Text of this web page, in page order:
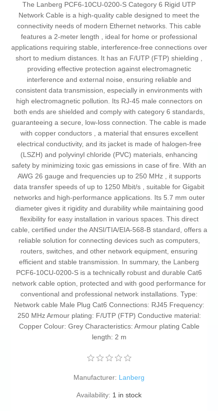
The Lanberg PCF6-10CU-0200-S Category 6 Rigid UTP
Network Cable is a high-quality cable designed to meet the
connectivity needs of modern Ethernet networks. This cable
features a 2-meter length , ideal for home or professional
applications requiring stable, interference-free connections over
short to medium distances. It has an F/UTP (FTP) shielding ,
providing effective protection against electromagnetic
interference and external noise, ensuring reliable and
consistent data transmission, especially in environments with
high electromagnetic pollution. Its RJ-45 male connectors on
both ends are shielded and comply with category 6 standards,
guaranteeing a secure, low-loss connection. The cable is made
with copper conductors , a material that ensures excellent
electrical conductivity, and its jacket is made of halogen-free
(LSZH) and polyvinyl chloride (PVC) materials, enhancing
safety by minimizing toxic gas emissions in case of fire. With an
AWG 26 gauge and frequencies up to 250 MHz , it supports
data transfer speeds of up to 1250 Mbit/s , suitable for Gigabit
networks and high-performance applications. Its 5.7 mm outer
diameter gives it rigidity and durability while maintaining good
flexibility for easy installation in various spaces. This direct
cable, certified under the ANSI/TIA/EIA-568-B standard, offers a
reliable solution for connecting devices such as computers,
routers, switches, and other network equipment, ensuring
efficient and stable transmission. In summary, the Lanberg
PCF6-10CU-0200-S is a technically robust and durable Cat6
network cable option, protected and with good performance for
conventional and professional network installations. Type:
Network cable Male Plug Cat6 Connections: RJ45 Frequency:
250 MHz Armour plating: F/UTP (FTP) Conductive material:
Copper Colour: Grey Characteristics: Armour plating Cable
length: 2 m
Manufacturer: Lanberg
Availability: 1 in stock